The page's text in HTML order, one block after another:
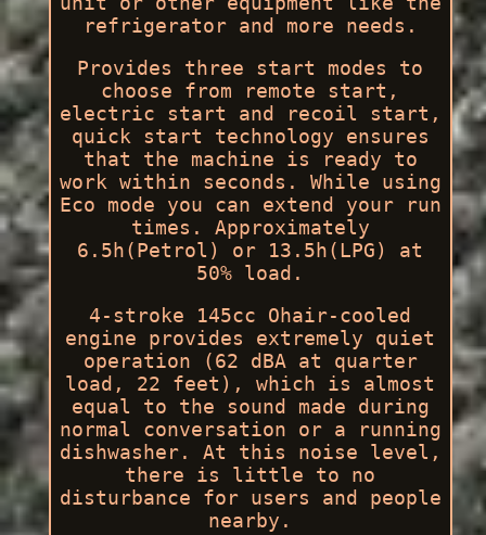
refrigerator and more needs.
Provides three start modes to
choose from remote start,
electric start and recoil start,
quick start technology ensures
that the machine is ready to
work within seconds. While using
Eco mode you can extend your run
times. Approximately
6.5h(Petrol) or 13.5h(LPG) at
50% load.
4-stroke 145cc Ohair-cooled
engine provides extremely quiet
operation (62 dBA at quarter
load, 22 feet), which is almost
equal to the sound made during
normal conversation or a running
dishwasher. At this noise level,
there is little to no
disturbance for users and people
nearby.